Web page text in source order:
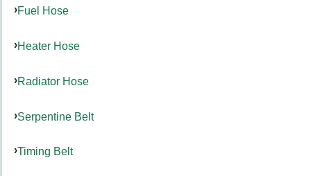
Fuel Hose
Heater Hose
Radiator Hose
Serpentine Belt
Timing Belt